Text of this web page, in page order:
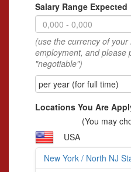
Salary Range Expected
(use the currency of
employment, and please
"negotiable")
per year (for full time)
Locations You Are
(You may
USA
New York / North NJ